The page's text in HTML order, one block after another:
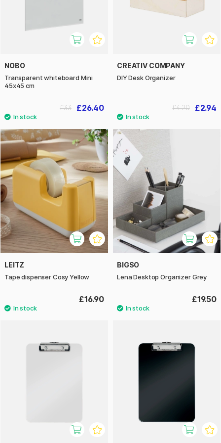
NOBO
Transparent whiteboard Mini
45x45 cm
£26.40
£33
CREATIV COMPANY
DIY Desk Organizer
£2.94
£4.20
LEITZ
Tape dispenser Cosy Yellow
£16.90
BIGSO
Lena Desktop Organizer Grey
£19.50